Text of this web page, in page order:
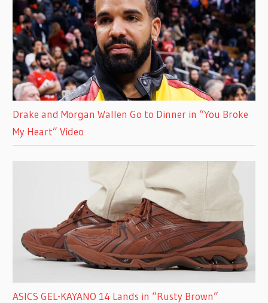
Drake and Morgan Wallen Go to Dinner in “You Broke
My Heart” Video
ASICS GEL-KAYANO 14 Lands in “Rusty Brown”